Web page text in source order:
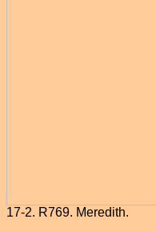
17-2. R769. Meredith.